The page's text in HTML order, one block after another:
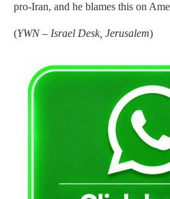
pro-Iran, and he blames this on
(YWN – Israel Desk, Jerusalem)